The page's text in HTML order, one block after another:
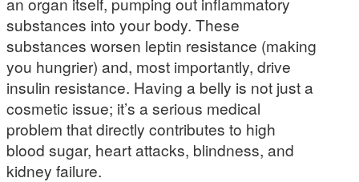
substances into your body. These
substances worsen leptin resistance (making
you hungrier) and, most importantly, drive
insulin resistance. Having a belly is not just a
cosmetic issue; it’s a serious medical
problem that directly contributes to high
blood sugar, heart attacks, blindness, and
kidney failure.